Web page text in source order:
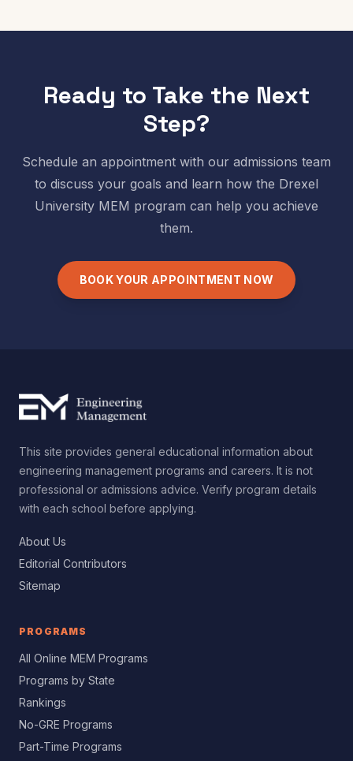
Ready to Take the Next
Step?
Schedule an appointment with our admissions team
to discuss your goals and learn how the Drexel
University MEM program can help you achieve
them.
BOOK YOUR APPOINTMENT NOW
This site provides general educational information about
engineering management programs and careers. It is not
professional or admissions advice. Verify program details
with each school before applying.
About Us
Editorial Contributors
Sitemap
PROGRAMS
All Online MEM Programs
Programs by State
Rankings
No-GRE Programs
Part-Time Programs